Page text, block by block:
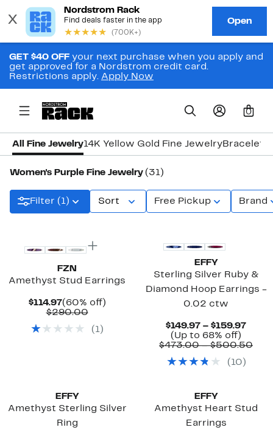
GET $40 OFF your next purchase when you apply and
get approved for a Nordstrom credit card.
Restrictions apply. Apply Now
0
All Fine Jewelry14K Yellow Gold Fine JewelryBracelets
Women's Purple Fine Jewelry (31)
Filter (1) Sort Free Pickup Brand
FZN
Amethyst Stud Earrings
$114.97Current
Price
(60% off)60%
$290.00Comparable
$290.00
( 1)
EFFY
Sterling Silver Ruby &
Diamond Hoop Earrings -
0.02 ctw
$149.97 – $159.97
(Up to 68% off)
to
off.
$473.00 – $500.50
( 10 )
EFFY
Amethyst Sterling Silver
Ring
EFFY
Amethyst Heart Stud
Earrings